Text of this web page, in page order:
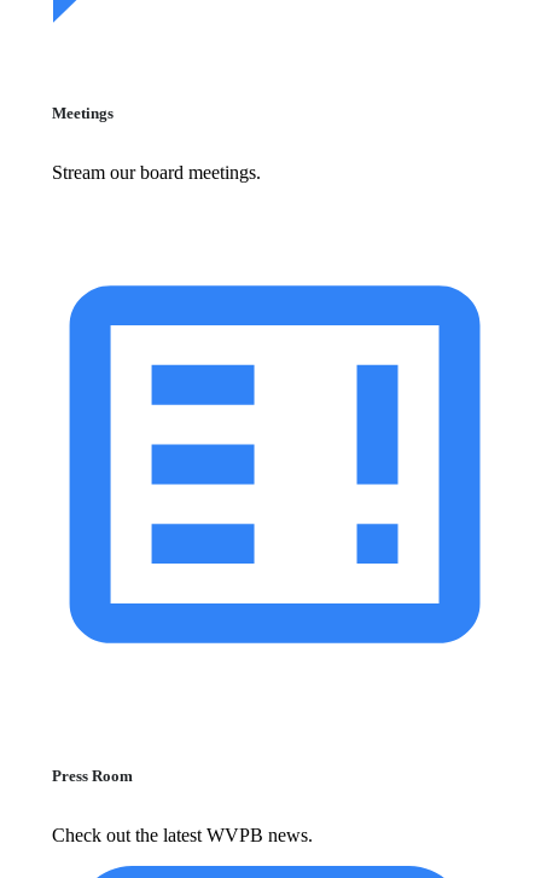
Meetings
Stream our board meetings.
Press Room
Check out the latest WVPB news.